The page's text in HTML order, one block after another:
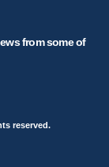
from some of
reserved.